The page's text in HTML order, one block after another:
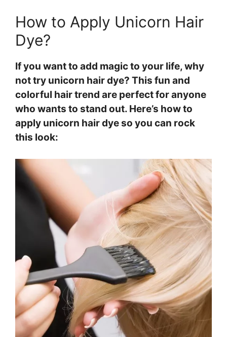
How to Apply Unicorn Hair
Dye?
If you want to add magic to your life, why
not try unicorn hair dye? This fun and
colorful hair trend are perfect for anyone
who wants to stand out. Here’s how to
apply unicorn hair dye so you can rock
this look: